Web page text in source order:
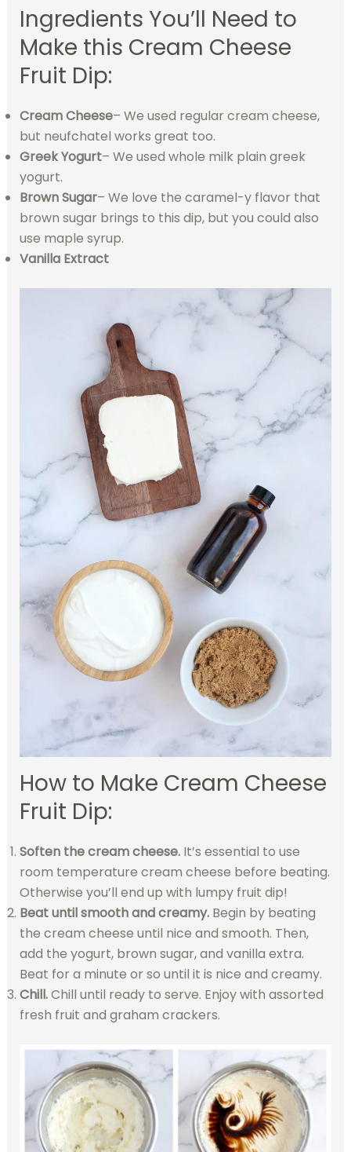
Ingredients You’ll Need to
Make this Cream Cheese
Fruit Dip:
Cream Cheese– We used regular cream cheese,
but neufchatel works great too.
Greek Yogurt– We used whole milk plain greek
yogurt.
Brown Sugar– We love the caramel-y flavor that
brown sugar brings to this dip, but you could also
use maple syrup.
Vanilla Extract
How to Make Cream Cheese
Fruit Dip:
Soften the cream cheese. It’s essential to use
room temperature cream cheese before beating.
Otherwise you’ll end up with lumpy fruit dip!
Beat until smooth and creamy. Begin by beating
the cream cheese until nice and smooth. Then,
add the yogurt, brown sugar, and vanilla extra.
Beat for a minute or so until it is nice and creamy.
Chill.Chill until ready to serve. Enjoy with assorted
fresh fruit and graham crackers.